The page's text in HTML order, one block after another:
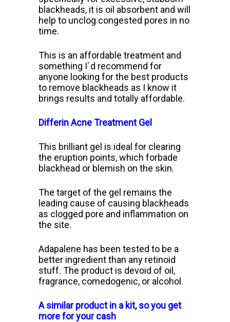
blackheads, it is oil absorbent and will
help to unclog congested pores in no
time.
This is an affordable treatment and
something I`d recommend for
anyone looking for the best products
to remove blackheads as I know it
brings results and totally affordable.
Differin Acne Treatment Gel
This brilliant gel is ideal for clearing
the eruption points, which forbade
blackhead or blemish on the skin.
The target of the gel remains the
leading cause of causing blackheads
as clogged pore and inflammation on
the site.
Adapalene has been tested to be a
better ingredient than any retinoid
stuff. The product is devoid of oil,
fragrance, comedogenic, or alcohol.
A similar product in a kit, so you get
more for your cash